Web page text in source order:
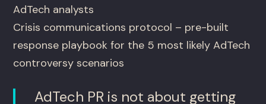
AdTech analysts
Crisis communications protocol – pre-built
response playbook for the 5 most likely AdTech
controversy scenarios
AdTech PR is not about getting